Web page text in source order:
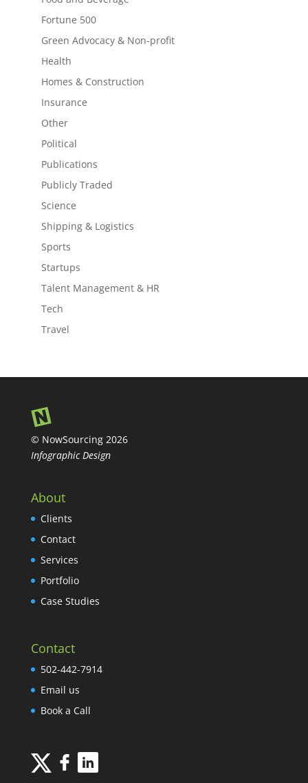
Fortune 500
Green Advocacy & Non-profit
Health
Homes & Construction
Insurance
Other
Political
Publications
Publicly Traded
Science
Shipping & Logistics
Sports
Startups
Talent Management & HR
Tech
Travel
© NowSourcing 2026
Infographic Design
About
Clients
Contact
Services
Portfolio
Case Studies
Contact
502-442-7914
Email us
Book a Call